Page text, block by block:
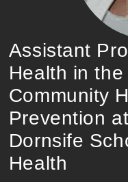
Assistant
Health in
Community
Prevention
Dornsife
Health